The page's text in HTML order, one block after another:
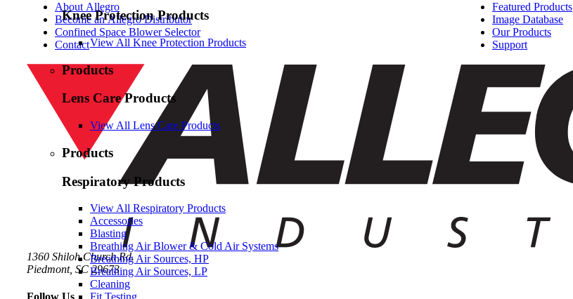
Knee Protection Products
View All Knee Protection Products
Products
Lens Care Products
View All Lens Care Products
Products
Respiratory Products
View All Respiratory Products
Accessories
Blasting
Breathing Air Blower & Cold Air Systems
Breathing Air Sources, HP
Breathing Air Sources, LP
Cleaning
About Allegro
Become an Allegro Distributor
Confined Space Blower Selector
Contact
Featured Products
Image Database
Our Products
Support
1360 Shiloh Church Rd.
Piedmont, SC 29673
Follow Us